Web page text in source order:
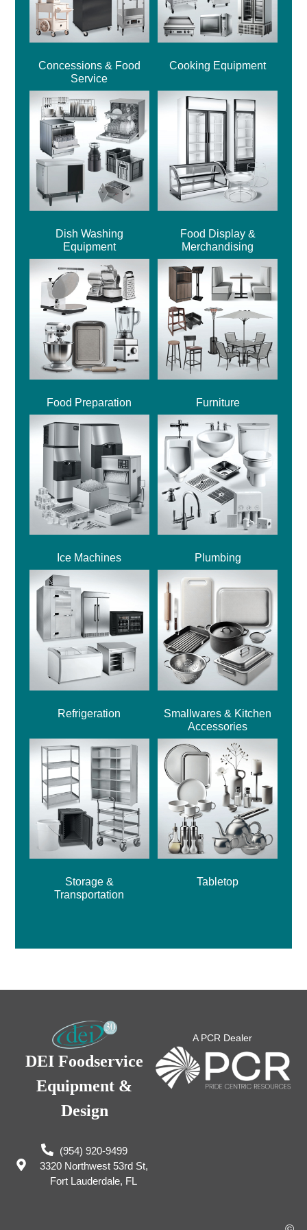
Concessions & Food
Service
Cooking Equipment
Dish Washing
Equipment
Food Display &
Merchandising
Food Preparation Furniture
Ice Machines Plumbing
Refrigeration
Smallwares & Kitchen
Accessories
Storage &
Transportation
Tabletop
DEI Foodservice
Equipment &
Design
(954) 920-9499
3320 Northwest 53rd St,
Fort Lauderdale, FL
A PCR Dealer